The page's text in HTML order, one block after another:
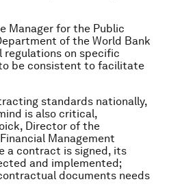
Manager for the Public
of the World Bank
on specific
be consistent to facilitate
standards nationally,
is also critical,
Director of the
Management
a contract is signed, its
and implemented;
documents needs